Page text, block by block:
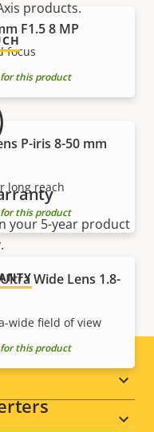
F1.5 8 MP
focus
this product
P-iris 8-50 mm
long reach
this product
Wide Lens 1.8-
wide field of view
this product
products.
your 5-year product